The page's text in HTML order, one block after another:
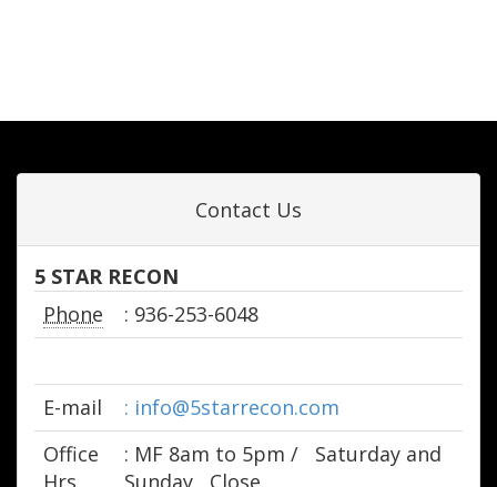
Contact Us
5 STAR RECON
Phone
: 936-253-6048
E-mail
: info@5starrecon.com
Office
: M­F 8am to 5pm / Saturday and